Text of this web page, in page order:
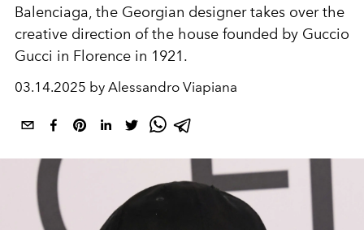
Balenciaga, the Georgian designer takes over the
creative direction of the house founded by Guccio
Gucci in Florence in 1921.
03.14.2025 by Alessandro Viapiana